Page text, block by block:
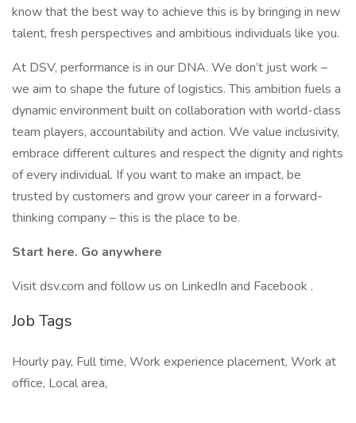
know that the best way to achieve this is by bringing in new
talent, fresh perspectives and ambitious individuals like you.
At DSV, performance is in our DNA. We don’t just work –
we aim to shape the future of logistics. This ambition fuels a
dynamic environment built on collaboration with world-class
team players, accountability and action. We value inclusivity,
embrace different cultures and respect the dignity and rights
of every individual. If you want to make an impact, be
trusted by customers and grow your career in a forward-
thinking company – this is the place to be.
Start here. Go anywhere
Visit dsv.com and follow us on LinkedIn and Facebook .
Job Tags
Hourly pay, Full time, Work experience placement, Work at
office, Local area,